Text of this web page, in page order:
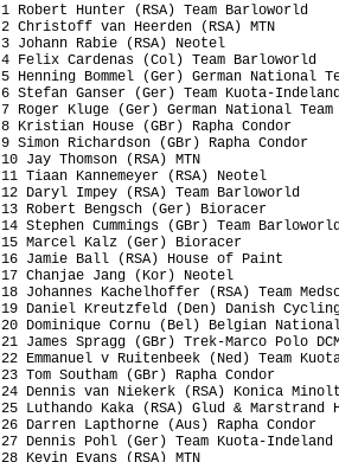
1 Robert Hunter (RSA) Team
2 Christoff van Heerden
3 Johann Rabie
4 Felix Cardenas (Col)
5 Henning Bommel (Ger) German
6 Stefan Ganser (Ger) Team
7 Roger Kluge (Ger) German
8 Kristian House (GBr)
9 Simon Richardson (GBr)
10 Jay Thomson
11 Tiaan Kannemeyer
12 Daryl Impey (RSA)
13 Robert Bengsch (Ger) Bioracer
14 Stephen Cummings (GBr) Team
15 Marcel Kalz
16 Jamie Ball (RSA)
17 Chanjae Jang
18 Johannes Kachelhoffer (RSA)
19 Daniel Kreutzfeld (Den) Danish
20 Dominique Cornu (Bel)
21 James Spragg (GBr) Trek-
22 Emmanuel v Ruitenbeek (Ned)
23 Tom Southam (GBr)
24 Dennis van Niekerk (RSA)
25 Luthando Kaka (RSA) Glud &
26 Darren Lapthorne (Aus)
27 Dennis Pohl (Ger) Team
28 Kevin Evans